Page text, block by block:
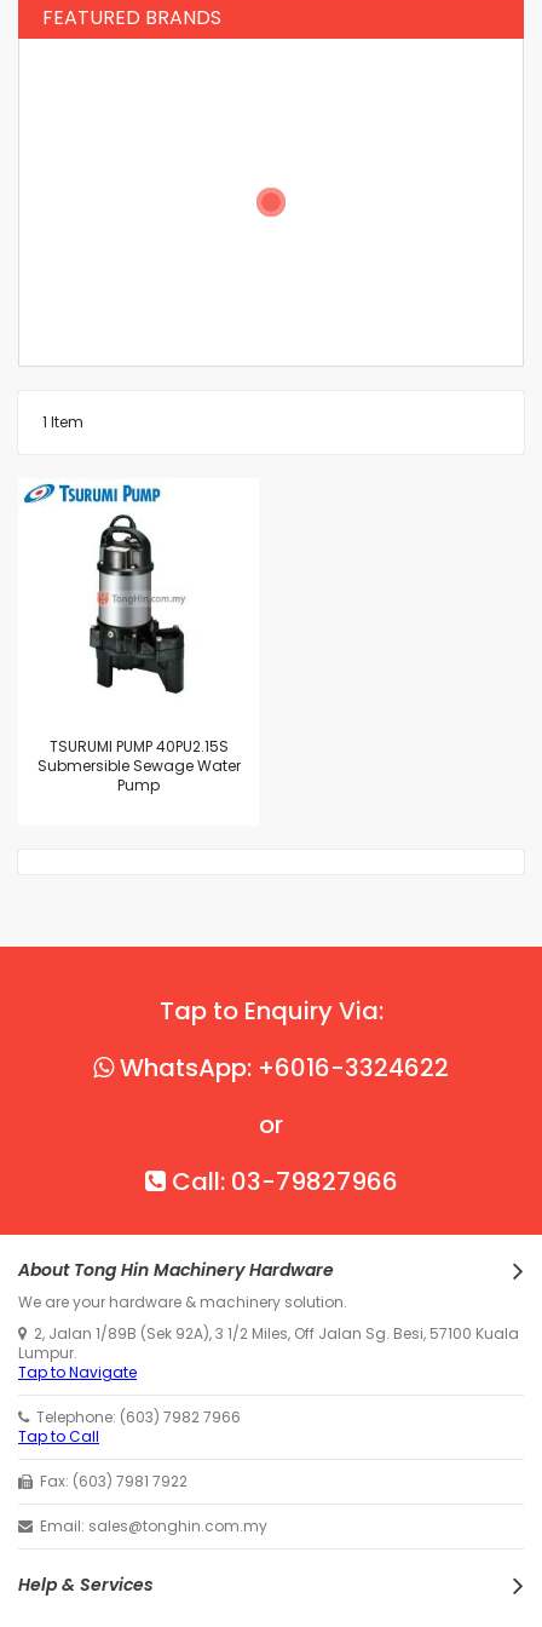
1 Item
TSURUMI PUMP 40PU2.15S
Submersible Sewage Water
Pump
FEATURED BRANDS
Tap to Enquiry Via:
WhatsApp: +6016-3324622
or
Call: 03-79827966
About Tong Hin Machinery Hardware
We are your hardware & machinery solution.
2, Jalan 1/89B (Sek 92A), 3 1/2 Miles, Off Jalan Sg. Besi, 57100 Kuala
Lumpur.
Tap to Navigate
Telephone: (603) 7982 7966
Tap to Call
Fax: (603) 7981 7922
Email: sales@tonghin.com.my
Help & Services